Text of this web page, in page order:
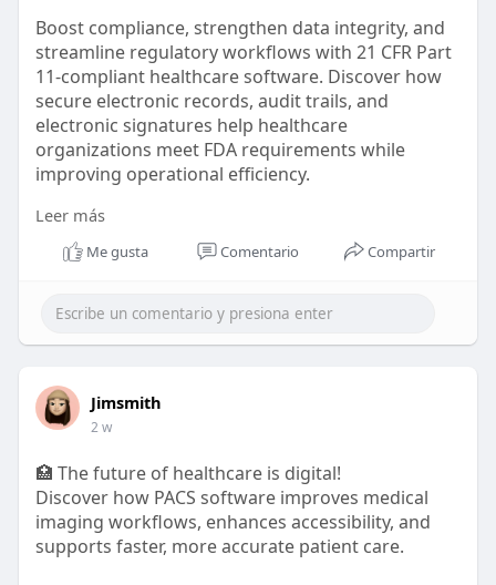
Boost compliance, strengthen data integrity, and
streamline regulatory workflows with 21 CFR Part
11-compliant healthcare software. Discover how
secure electronic records, audit trails, and
electronic signatures help healthcare
organizations meet FDA requirements while
improving operational efficiency.
🔗 Read more:
#cfr21part11#fdacompliance#electronicrecords
#electronicsignatures#dataintegrity
#digitalhealthcare
Leer más
Me gusta Comentario Compartir
Jimsmith
2 w
🏥 The future of healthcare is digital!
Discover how PACS software improves medical
imaging workflows, enhances accessibility, and
supports faster, more accurate patient care.